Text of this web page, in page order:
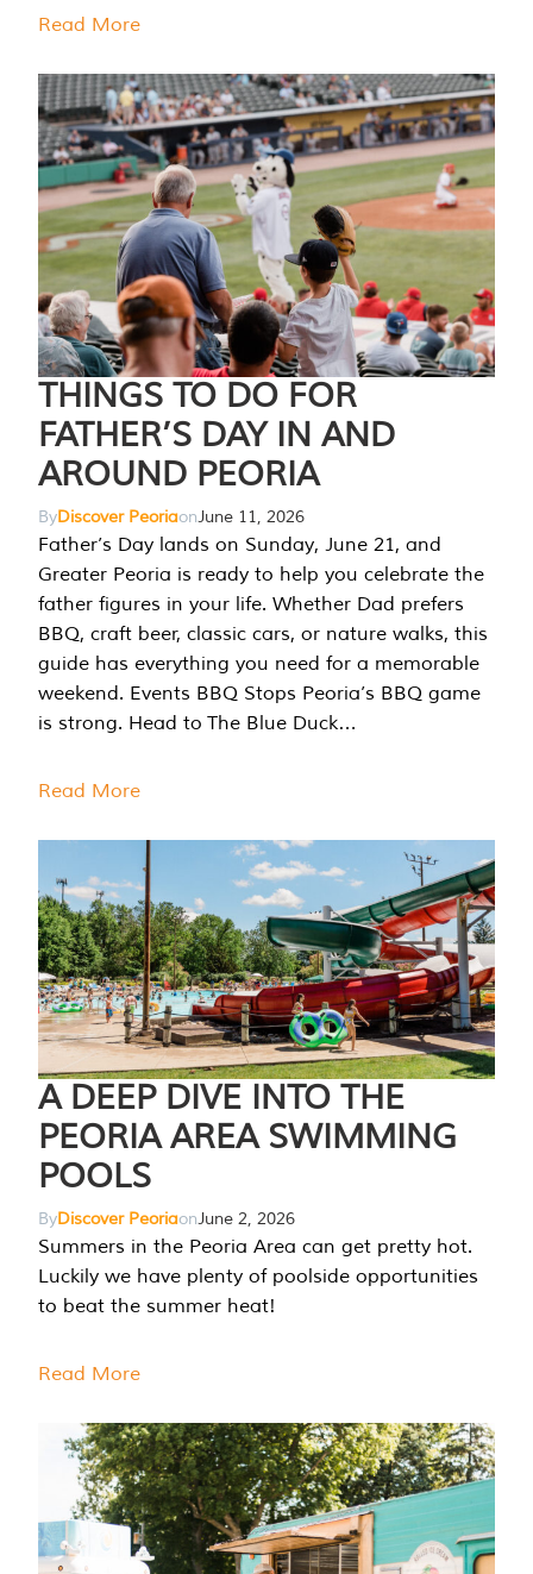
Read More
THINGS TO DO FOR
FATHER’S DAY IN AND
AROUND PEORIA
ByDiscover PeoriaonJune 11, 2026
Father’s Day lands on Sunday, June 21, and
Greater Peoria is ready to help you celebrate the
father figures in your life. Whether Dad prefers
BBQ, craft beer, classic cars, or nature walks, this
guide has everything you need for a memorable
weekend. Events BBQ Stops Peoria’s BBQ game
is strong. Head to The Blue Duck…
Read More
A DEEP DIVE INTO THE
PEORIA AREA SWIMMING
POOLS
ByDiscover PeoriaonJune 2, 2026
Summers in the Peoria Area can get pretty hot.
Luckily we have plenty of poolside opportunities
to beat the summer heat!
Read More